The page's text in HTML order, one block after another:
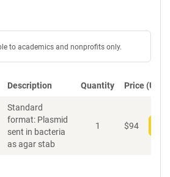
to academics and nonprofits only.
Description Quantity Price (USD)
Standard
format: Plasmid
sent in bacteria
as agar stab
1 $94